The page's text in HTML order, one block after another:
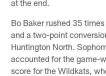
at the end.
Bo Baker rushed 35
and a two-point
Huntington North.
accounted for the game-
score for the Wildkats,